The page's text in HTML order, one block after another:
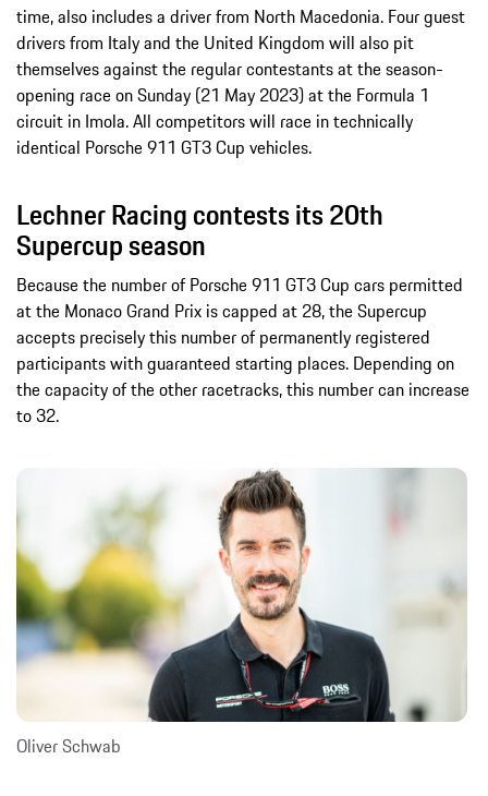
time, also includes a driver from North Macedonia. Four guest
drivers from Italy and the United Kingdom will also pit
themselves against the regular contestants at the season-
opening race on Sunday (21 May 2023) at the Formula 1
circuit in Imola. All competitors will race in technically
identical Porsche 911 GT3 Cup vehicles.
Lechner Racing contests its 20th
Supercup season
Because the number of Porsche 911 GT3 Cup cars permitted
at the Monaco Grand Prix is capped at 28, the Supercup
accepts precisely this number of permanently registered
participants with guaranteed starting places. Depending on
the capacity of the other racetracks, this number can increase
to 32.
Oliver Schwab